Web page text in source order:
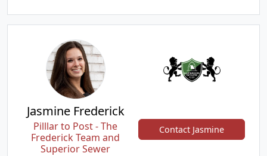
Jasmine Frederick
Pilllar to Post - The
Frederick Team and
Superior Sewer
Contact Jasmine